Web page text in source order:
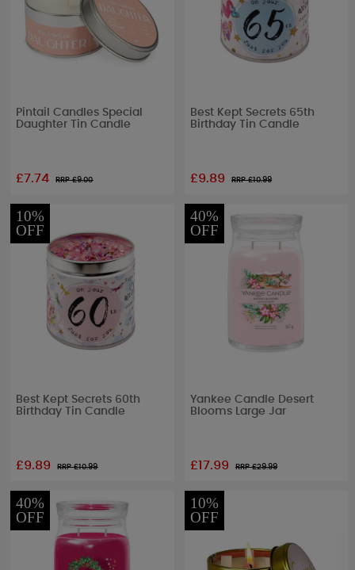
Pintail Candles Special
Daughter Tin Candle
£7.74 RRP £9.00
Best Kept Secrets 65th
Birthday Tin Candle
£9.89 RRP £10.99
10%
OFF
Best Kept Secrets 60th
Birthday Tin Candle
£9.89 RRP £10.99
40%
OFF
Yankee Candle Desert
Blooms Large Jar
£17.99 RRP £29.99
40%
OFF
10%
OFF